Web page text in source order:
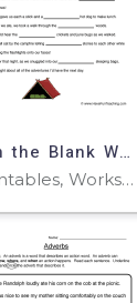
Adjectives Fill in the Blank Worksheet
Worksheets & Printables, Worksheets